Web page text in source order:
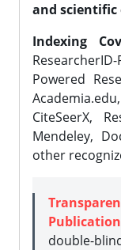
and
Indexing
Powered
CiteSeerX,
Mendeley,
other
Publication
double-